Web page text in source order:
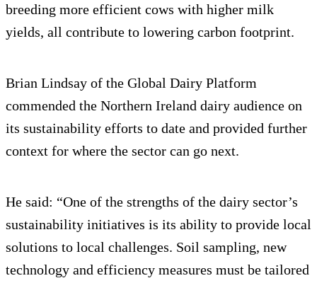
breeding more efficient cows with higher milk
yields, all contribute to lowering carbon footprint.
Brian Lindsay of the Global Dairy Platform
commended the Northern Ireland dairy audience on
its sustainability efforts to date and provided further
context for where the sector can go next.
He said: “One of the strengths of the dairy sector’s
sustainability initiatives is its ability to provide local
solutions to local challenges. Soil sampling, new
technology and efficiency measures must be tailored